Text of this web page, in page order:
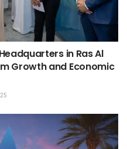
in Ras Al
Growth and Economic